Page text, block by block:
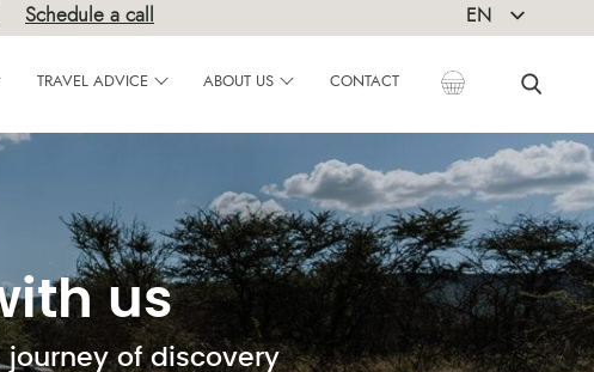
EN
Schedule a call
TRAVEL ADVICE ABOUT US CONTACT
us
of discovery